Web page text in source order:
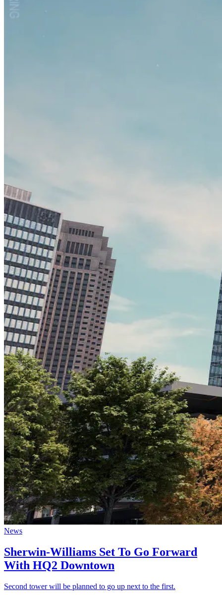
News
Sherwin-Williams Set To Go Forward
With HQ2 Downtown
Second tower will be planned to go up next to the first.